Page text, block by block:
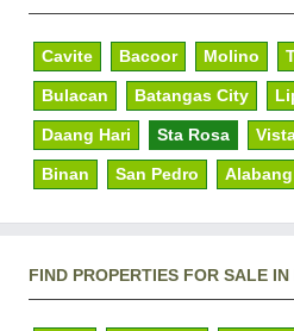
Cavite Bacoor Molino
Bulacan Batangas City
Daang Hari Sta Rosa
Binan San Pedro Alabang
FIND PROPERTIES FOR SALE